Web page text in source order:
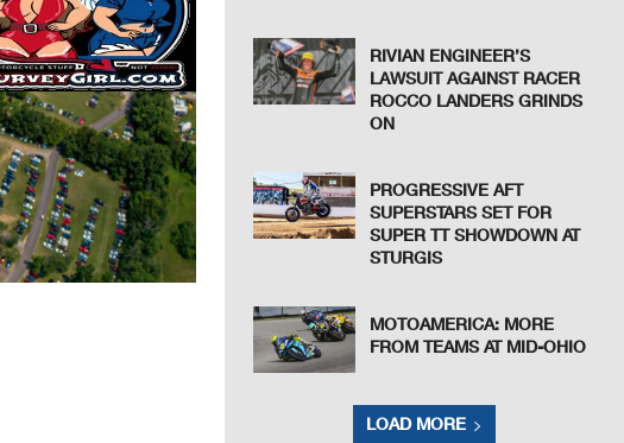
RIVIAN ENGINEER’S
LAWSUIT AGAINST RACER
ROCCO LANDERS GRINDS
ON
PROGRESSIVE AFT
SUPERSTARS SET FOR
SUPER TT SHOWDOWN AT
STURGIS
MOTOAMERICA: MORE
FROM TEAMS AT MID-OHIO
LOAD MORE